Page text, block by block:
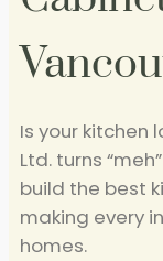
Is your kitchen
Ltd. turns
build the best
making every
homes.